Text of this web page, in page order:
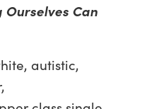
Ourselves Can
autistic,